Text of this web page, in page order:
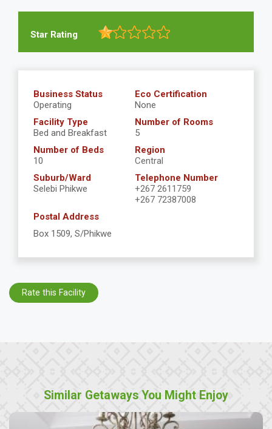
Star Rating
Business Status
Operating
Eco Certification
None
Facility Type
Bed and Breakfast
Number of Rooms
5
Number of Beds
10
Region
Central
Suburb/Ward
Selebi Phikwe
Telephone Number
+267 2611759
+267 72387008
Postal Address
Box 1509, S/Phikwe
Rate this Facility
Similar Getaways You Might Enjoy